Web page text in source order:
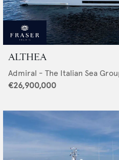
ALTHEA
Admiral - The Italian Sea
€26,900,000